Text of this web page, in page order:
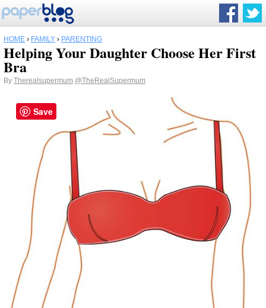
HOME › FAMILY › PARENTING
Helping Your Daughter Choose Her First
Bra
By Therealsupermum @TheRealSupermum
Save